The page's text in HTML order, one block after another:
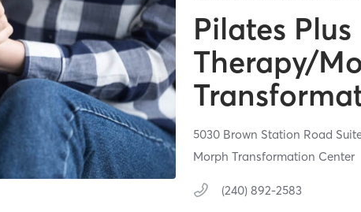
Pilates
Therapy/
5030 Brown Station Road
Morph Transformation Center
(240) 892-2583